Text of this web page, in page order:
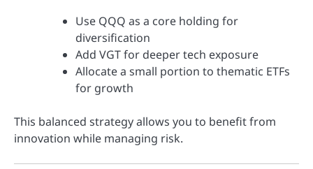
Use QQQ as a core holding for
diversification
Add VGT for deeper tech exposure
Allocate a small portion to thematic ETFs
for growth
This balanced strategy allows you to benefit from
innovation while managing risk.